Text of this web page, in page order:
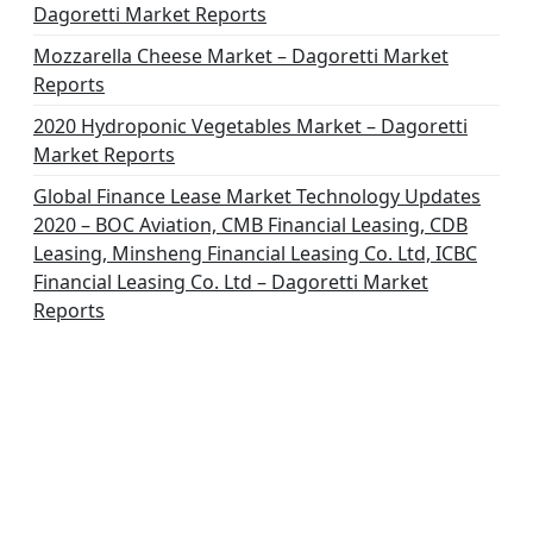
Dagoretti Market Reports
Mozzarella Cheese Market – Dagoretti Market
Reports
2020 Hydroponic Vegetables Market – Dagoretti
Market Reports
Global Finance Lease Market Technology Updates
2020 – BOC Aviation, CMB Financial Leasing, CDB
Leasing, Minsheng Financial Leasing Co. Ltd, ICBC
Financial Leasing Co. Ltd – Dagoretti Market
Reports